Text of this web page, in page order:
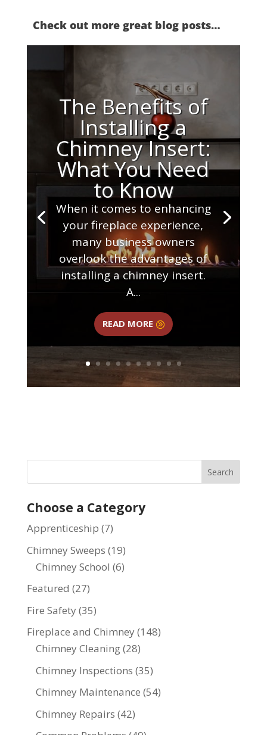
Check out more great blog posts…
The Benefits of
Installing a
Chimney Insert:
What You Need
to Know
When it comes to enhancing
your fireplace experience,
many business owners
overlook the advantages of
installing a chimney insert.
A...
READ MORE
Choose a Category
Apprenticeship (7)
Chimney Sweeps (19)
Chimney School (6)
Featured (27)
Fire Safety(35)
Fireplace and Chimney(148)
Chimney Cleaning(28)
Chimney Inspections (35)
Chimney Maintenance (54)
Chimney Repairs (42)